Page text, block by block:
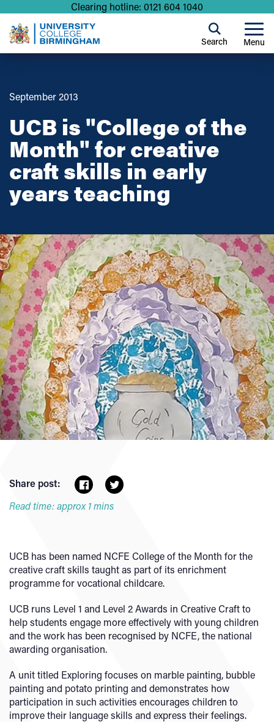
Clearing hotline: 0121 604 1040
Menu
Search
September 2013
UCB is "College of the
Month" for creative
craft skills in early
years teaching
Share post:
Read time: approx 1 mins
UCB has been named NCFE College of the Month for the
creative craft skills taught as part of its enrichment
programme for vocational childcare.
UCB runs Level 1 and Level 2 Awards in Creative Craft to
help students engage more effectively with young children
and the work has been recognised by NCFE, the national
awarding organisation.
A unit titled Exploring focuses on marble painting, bubble
painting and potato printing and demonstrates how
participation in such activities encourages children to
improve their language skills and express their feelings.